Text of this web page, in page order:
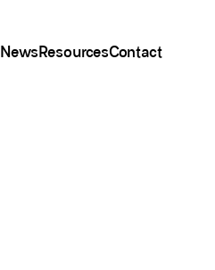
NewsResourcesContact